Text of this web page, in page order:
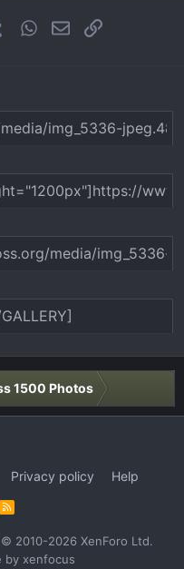
TumblrWhatsApp
EmailLink
1500 Photos
Privacy policy
Help
R
S
© 2010-2026 XenForo Ltd.
by xenfocus